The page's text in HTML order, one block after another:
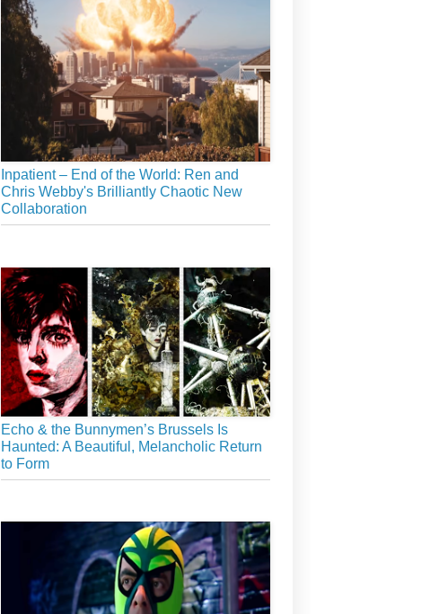
Inpatient – End of the World: Ren and
Chris Webby's Brilliantly Chaotic New
Collaboration
Echo & the Bunnymen’s Brussels Is
Haunted: A Beautiful, Melancholic Return
to Form